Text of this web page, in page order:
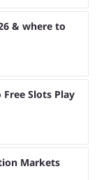
& where to
Free Slots Play
Markets